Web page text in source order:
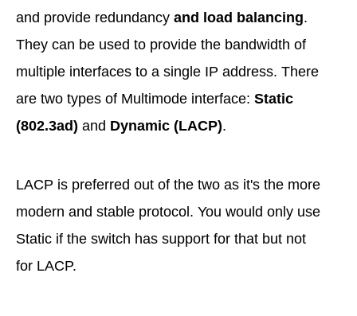
and provide redundancy and load balancing.
They can be used to provide the bandwidth of
multiple interfaces to a single IP address. There
are two types of Multimode interface: Static
(802.3ad) and Dynamic (LACP).
LACP is preferred out of the two as it's the more
modern and stable protocol. You would only use
Static if the switch has support for that but not
for LACP.